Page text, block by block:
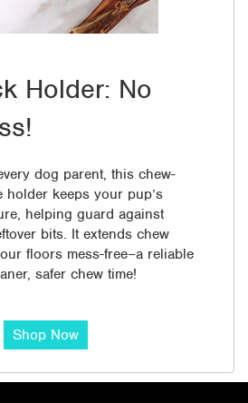
Holder: No
dog parent, this chew-
holder keeps your pup’s
helping guard against
bits. It extends chew
floors mess-free–a reliable
safer chew time!
Shop Now